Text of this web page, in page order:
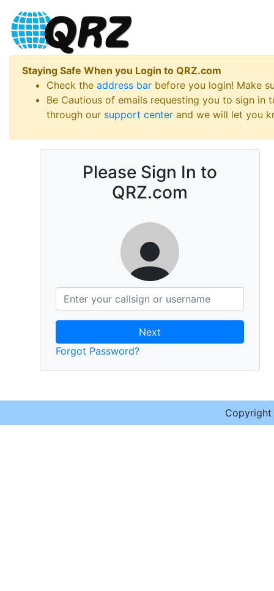
Staying Safe When you Login to QRZ.com
Check the address bar before you login! Make
Be Cautious of emails requesting you to sign
through our support center and we will let you
Please Sign In to
QRZ.com
Next
Forgot Password?